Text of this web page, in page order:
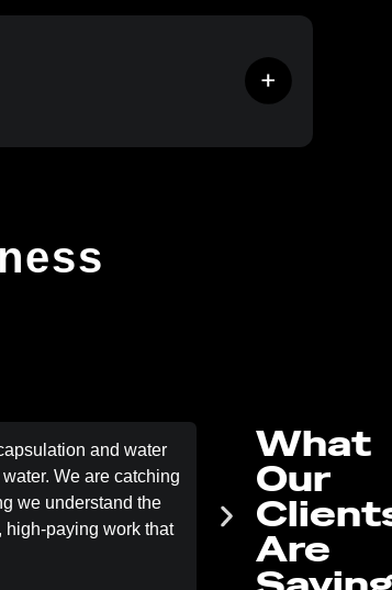
What
Our
Are
and water
We are catching
we understand the
paying work that
Trees grow
Removal ensured
the jobs are lined
when